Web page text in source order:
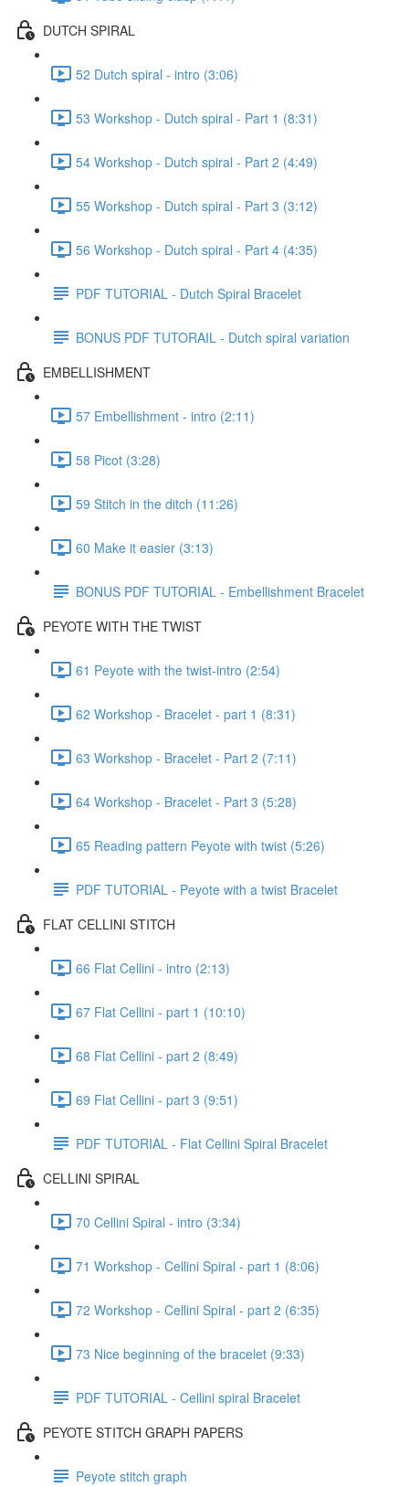
DUTCH SPIRAL
52 Dutch spiral - intro (3:06)
53 Workshop - Dutch spiral - Part 1 (8:31)
54 Workshop - Dutch spiral - Part 2 (4:49)
55 Workshop - Dutch spiral - Part 3 (3:12)
56 Workshop - Dutch spiral - Part 4 (4:35)
PDF TUTORIAL - Dutch Spiral Bracelet
BONUS PDF TUTORAIL - Dutch spiral variation
EMBELLISHMENT
57 Embellishment - intro (2:11)
58 Picot (3:28)
59 Stitch in the ditch (11:26)
60 Make it easier (3:13)
BONUS PDF TUTORIAL - Embellishment Bracelet
PEYOTE WITH THE TWIST
61 Peyote with the twist-intro (2:54)
62 Workshop - Bracelet - part 1 (8:31)
63 Workshop - Bracelet - Part 2 (7:11)
64 Workshop - Bracelet - Part 3 (5:28)
65 Reading pattern Peyote with twist (5:26)
PDF TUTORIAL - Peyote with a twist Bracelet
FLAT CELLINI STITCH
66 Flat Cellini - intro (2:13)
67 Flat Cellini - part 1 (10:10)
68 Flat Cellini - part 2 (8:49)
69 Flat Cellini - part 3 (9:51)
PDF TUTORIAL - Flat Cellini Spiral Bracelet
CELLINI SPIRAL
70 Cellini Spiral - intro (3:34)
71 Workshop - Cellini Spiral - part 1 (8:06)
72 Workshop - Cellini Spiral - part 2 (6:35)
73 Nice beginning of the bracelet (9:33)
PDF TUTORIAL - Cellini spiral Bracelet
PEYOTE STITCH GRAPH PAPERS
Peyote stitch graph